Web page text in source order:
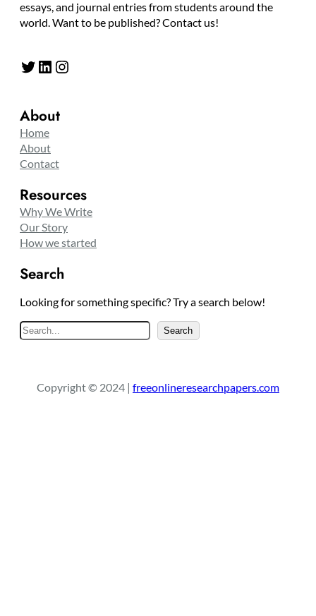
essays, and journal entries from students around the
world. Want to be published? Contact us!
Twitter LinkedIn Instagram
About
Home
About
Contact
Resources
Why We Write
Our Story
How we started
Search
Looking for something specific? Try a search below!
e
c
Search
Copyright © 2024 | freeonlineresearchpapers.com